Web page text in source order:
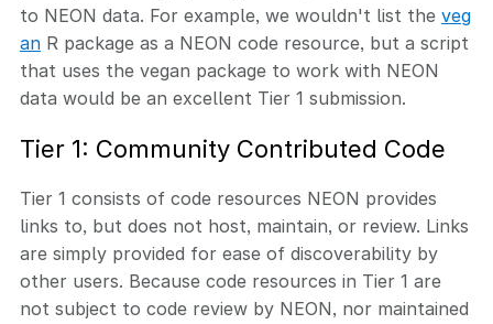
to NEON data. For example, we wouldn't list the veg
an R package as a NEON code resource, but a script
that uses the vegan package to work with NEON
data would be an excellent Tier 1 submission.
Tier 1: Community Contributed Code
Tier 1 consists of code resources NEON provides
links to, but does not host, maintain, or review. Links
are simply provided for ease of discoverability by
other users. Because code resources in Tier 1 are
not subject to code review by NEON, nor maintained